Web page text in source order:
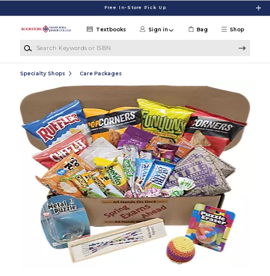
Free In-Store Pick Up
Shop
Textbooks Sign in Bag
Specialty Shops Care Packages